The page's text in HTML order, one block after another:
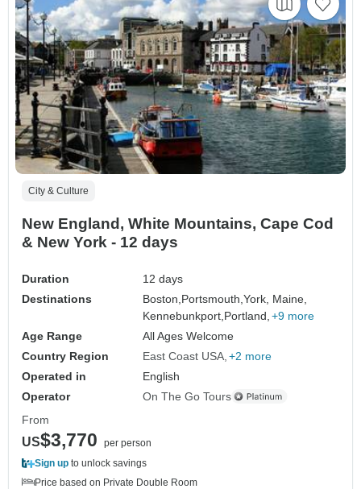
City & Culture
New England, White Mountains, Cape Cod
& New York - 12 days
Duration
12 days
Destinations
Boston, Portsmouth,York, Maine,
Kennebunkport, Portland, +9 more
Age Range
All Ages Welcome
Country Region
East Coast USA +2 more
Operated in
English
Operator
On The Go Tours
From
US$3,770
per person
Sign up to unlock savings
Price based on Private Double Room